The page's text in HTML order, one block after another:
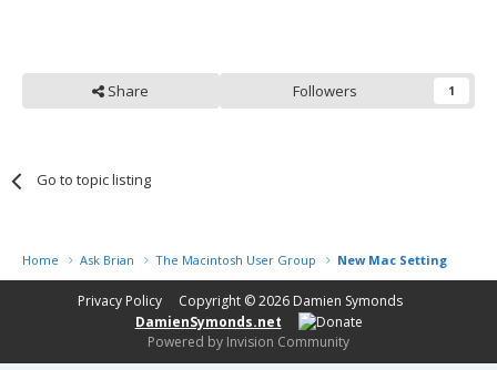
Share Followers 1
Go to topic listing
Home Ask Brian The Macintosh User Group New Mac Setting up
Privacy Policy Copyright © 2026 Damien Symonds
DamienSymonds.net
Powered by Invision Community